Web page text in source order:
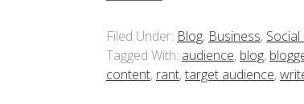
Filed Under: Blog, Business,
Tagged With: audience, blog,
content, rant,target audience,